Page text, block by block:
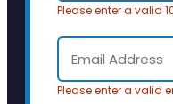
Please enter a valid
Please enter a valid